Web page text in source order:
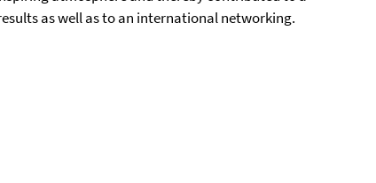
as well as to an international networking.